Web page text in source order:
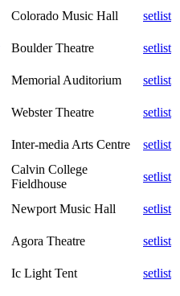
Colorado Music Hall
setlist
Boulder Theatre
setlist
Memorial Auditorium
setlist
Webster Theatre
setlist
Inter-media Arts Centre
setlist
Calvin College
Fieldhouse
setlist
Newport Music Hall
setlist
Agora Theatre
setlist
Ic Light Tent
setlist